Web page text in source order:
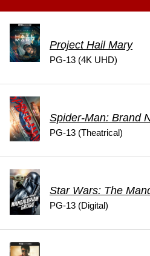
Project Hail Mary
PG-13 (4K UHD)
Spider-Man: Brand
PG-13 (Theatrical)
Star Wars: The
PG-13 (Digital)